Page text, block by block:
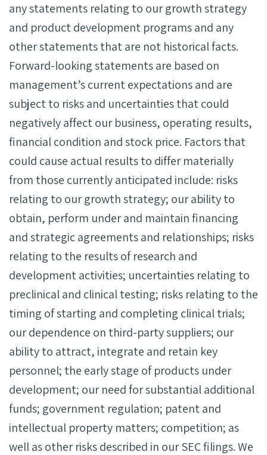
any statements relating to our growth strategy
and product development programs and any
other statements that are not historical facts.
Forward-looking statements are based on
management’s current expectations and are
subject to risks and uncertainties that could
negatively affect our business, operating results,
financial condition and stock price. Factors that
could cause actual results to differ materially
from those currently anticipated include: risks
relating to our growth strategy; our ability to
obtain, perform under and maintain financing
and strategic agreements and relationships; risks
relating to the results of research and
development activities; uncertainties relating to
preclinical and clinical testing; risks relating to the
timing of starting and completing clinical trials;
our dependence on third-party suppliers; our
ability to attract, integrate and retain key
personnel; the early stage of products under
development; our need for substantial additional
funds; government regulation; patent and
intellectual property matters; competition; as
well as other risks described in our SEC filings. We